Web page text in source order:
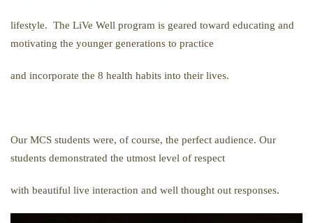
lifestyle. The LiVe Well program is geared toward educating and
motivating the younger generations to practice
and incorporate the 8 health habits into their lives.
Our MCS students were, of course, the perfect audience. Our
students demonstrated the utmost level of respect
with beautiful live interaction and well thought out responses.